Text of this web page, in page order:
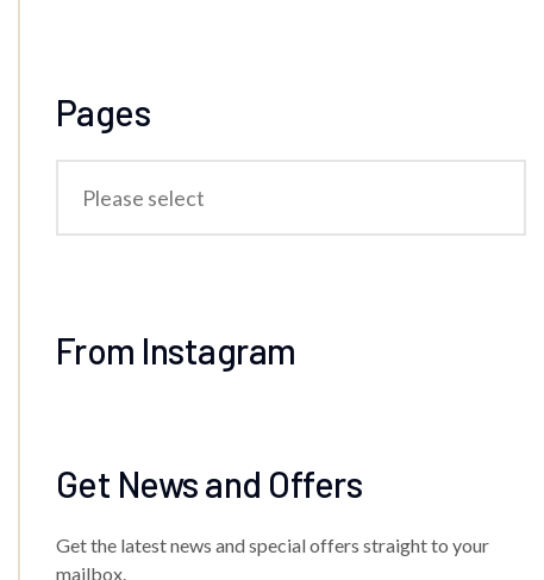
Pages
From Instagram
Get News and Offers
Get the latest news and special offers straight to your
mailbox.